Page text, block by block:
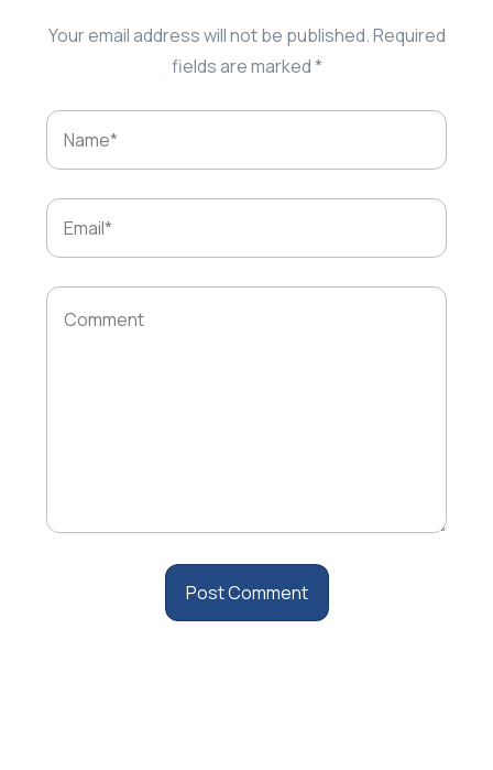
Your email address will not be published.Required
fields are marked*